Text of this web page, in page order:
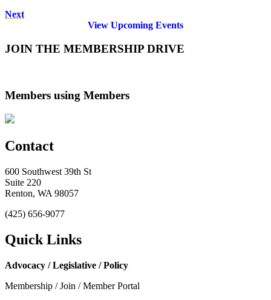
Next
View Upcoming Events
JOIN THE MEMBERSHIP DRIVE
Members using Members
Contact
600 Southwest 39th St
Suite 220
Renton, WA 98057
(425) 656-9077
Quick Links
Advocacy / Legislative / Policy
Membership / Join / Member Portal